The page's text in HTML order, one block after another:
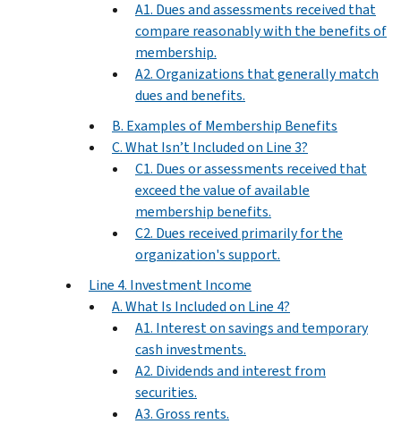
A1. Dues and assessments received that
compare reasonably with the benefits of
membership.
A2. Organizations that generally match
dues and benefits.
B. Examples of Membership Benefits
C. What Isn’t Included on Line 3?
C1. Dues or assessments received that
exceed the value of available
membership benefits.
C2. Dues received primarily for the
organization's support.
Line 4. Investment Income
A. What Is Included on Line 4?
A1. Interest on savings and temporary
cash investments.
A2. Dividends and interest from
securities.
A3. Gross rents.